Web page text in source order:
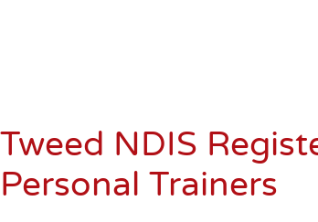
Tweed NDIS
Personal Trainers